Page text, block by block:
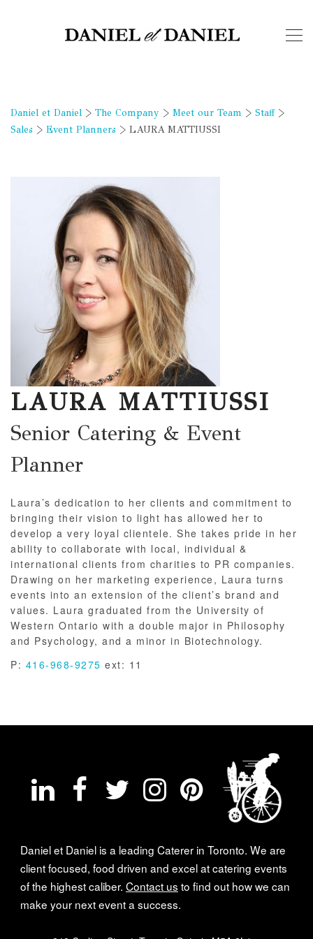
Daniel et Daniel > The Company > Meet our Team > Staff>
Sales > Event Planners > LAURA MATTIUSSI
LAURA MATTIUSSI
Senior Catering & Event
Planner
Laura’s dedication to her clients and commitment to
bringing their vision to light has allowed her to
develop a very loyal clientele. She takes pride in her
ability to collaborate with local, individual &
international clients from charities to PR companies.
Drawing on her marketing experience, Laura turns
events into an extension of the client’s brand and
values. Laura graduated from the University of
Western Ontario with a double major in Philosophy
and Psychology, and a minor in Biotechnology.
P: 416-968-9275 ext: 11
Daniel et Daniel is a leading Caterer in Toronto. We are
client focused, food driven and excel at catering events
of the highest caliber. Contact us to find out how we can
make your next event a success.